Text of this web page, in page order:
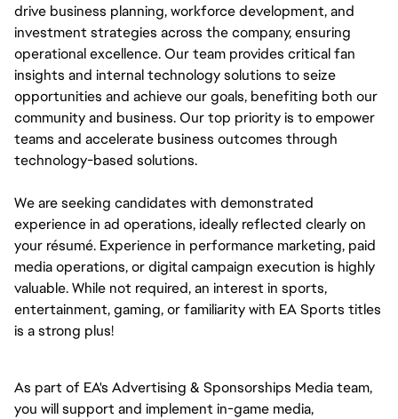
drive business planning, workforce development, and
investment strategies across the company, ensuring
operational excellence. Our team provides critical fan
insights and internal technology solutions to seize
opportunities and achieve our goals, benefiting both our
community and business. Our top priority is to empower
teams and accelerate business outcomes through
technology-based solutions.
We are seeking candidates with demonstrated
experience in ad operations, ideally reflected clearly on
your résumé. Experience in performance marketing, paid
media operations, or digital campaign execution is highly
valuable. While not required, an interest in sports,
entertainment, gaming, or familiarity with EA Sports titles
is a strong plus!
As part of EA's Advertising & Sponsorships Media team,
you will support and implement in-game media,